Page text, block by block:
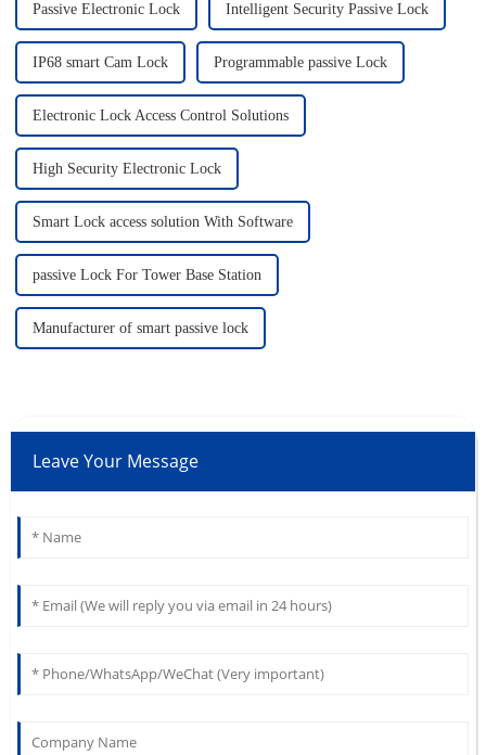
Passive Electronic Lock Intelligent Security Passive Lock
IP68 smart Cam Lock Programmable passive Lock
Electronic Lock Access Control Solutions
High Security Electronic Lock
Smart Lock access solution With Software
passive Lock For Tower Base Station
Manufacturer of smart passive lock
Leave Your Message